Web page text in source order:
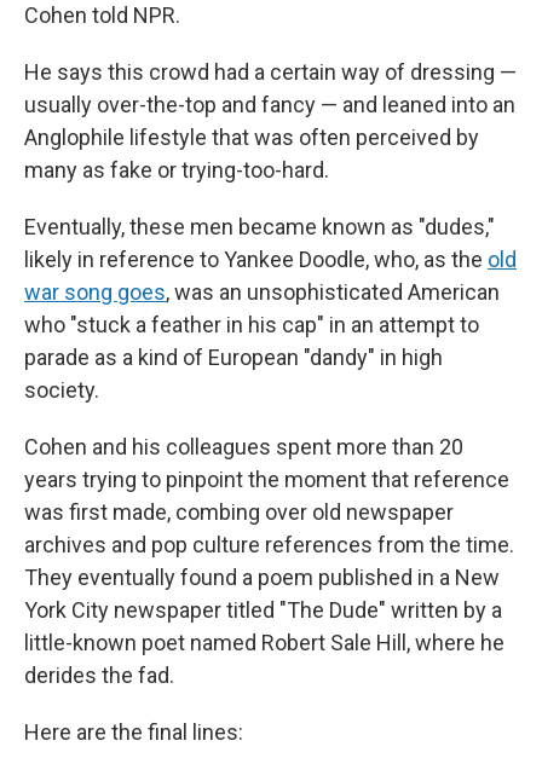
Cohen told NPR.
He says this crowd had a certain way of dressing —
usually over-the-top and fancy — and leaned into an
Anglophile lifestyle that was often perceived by
many as fake or trying-too-hard.
Eventually, these men became known as "dudes,"
likely in reference to Yankee Doodle, who, as the old
war song goes, was an unsophisticated American
who "stuck a feather in his cap" in an attempt to
parade as a kind of European "dandy" in high
society.
Cohen and his colleagues spent more than 20
years trying to pinpoint the moment that reference
was first made, combing over old newspaper
archives and pop culture references from the time.
They eventually found a poem published in a New
York City newspaper titled "The Dude" written by a
little-known poet named Robert Sale Hill, where he
derides the fad.
Here are the final lines: